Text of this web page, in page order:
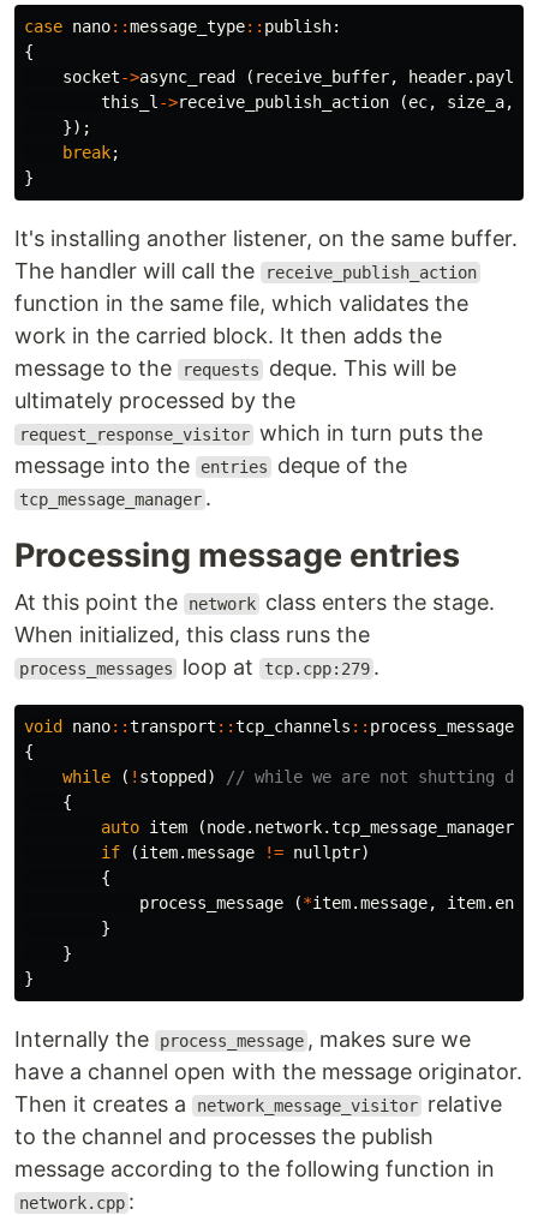
case nano::message_type:: publish:
{
socket->async_read ( receive_buffer, header.
this_l ->receive_publish_action (ec, size_a,
});
break;
}
It's installing another listener, on the same buffer.
The handler will call the
receive_publish_action
function in the same file, which validates the
work in the carried block. It then adds the
message to the
requests
deque. This will be
ultimately processed by the
request_response_visitor which in turn puts the
message into the
entries deque of the
tcp_message_manager .
Processing message entries
At this point the network class enters the stage.
When initialized, this class runs the
process_messages loop at tcp.cpp:279 .
void nano::transport ::tcp_channels :: process_messages
{
while
( ! stopped )
// while we are not shutting
{
auto item (node. network.tcp_message_manager
if
(item.message != nullptr)
{
process_message
(*item.message, item.
}
}
}
Internally the process_message , makes sure we
have a channel open with the message originator.
Then it creates a
network_message_visitor relative
to the channel and processes the publish
message according to the following function in
network.cpp :